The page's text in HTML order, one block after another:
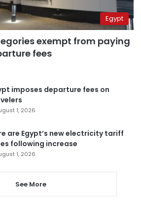
Egypt
exempt from paying
fees
imposes departure fees on
1, 2026
are Egypt’s new electricity tariff
following increase
1, 2026
See More